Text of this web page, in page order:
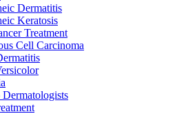
Dermatitis
Keratosis
Treatment
Cell Carcinoma